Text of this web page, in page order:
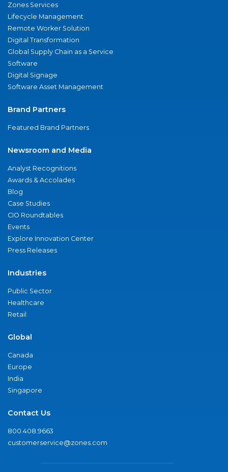
Zones Services
Lifecycle Management
Remote Worker Solution
Digital Transformation
Global Supply Chain as a Service
Software
Digital Signage
Software Asset Management
Brand Partners
Featured Brand Partners
Newsroom and Media
Analyst Recognitions
Awards & Accolades
Blog
Case Studies
CIO Roundtables
Events
Explore Innovation Center
Press Releases
Industries
Public Sector
Healthcare
Retail
Global
Canada
Europe
India
Singapore
Contact Us
800.408.9663
customerservice@zones.com